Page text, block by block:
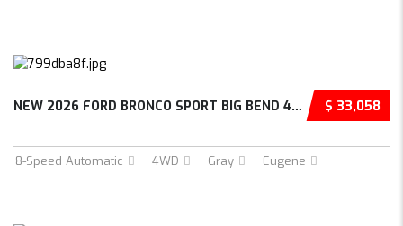
$ 33,058
NEW 2026 FORD BRONCO SPORT BIG BEND 4D SPORT...
8-Speed Automatic 4WD Gray Eugene